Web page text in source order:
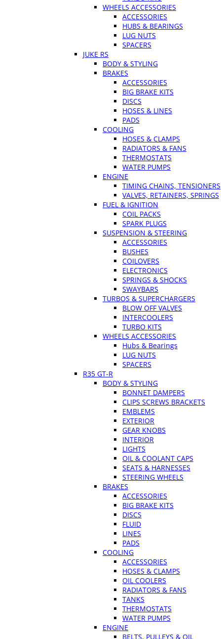
WHEELS ACCESSORIES
ACCESSORIES
HUBS & BEARINGS
LUG NUTS
SPACERS
JUKE RS
BODY & STYLING
BRAKES
ACCESSORIES
BIG BRAKE KITS
DISCS
HOSES & LINES
PADS
COOLING
HOSES & CLAMPS
RADIATORS & FANS
THERMOSTATS
WATER PUMPS
ENGINE
TIMING CHAINS, TENSIONERS
VALVES, RETAINERS, SPRINGS
FUEL & IGNITION
COIL PACKS
SPARK PLUGS
SUSPENSION & STEERING
ACCESSORIES
BUSHES
COILOVERS
ELECTRONICS
SPRINGS & SHOCKS
SWAYBARS
TURBOS & SUPERCHARGERS
BLOW OFF VALVES
INTERCOOLERS
TURBO KITS
WHEELS ACCESSORIES
Hubs & Bearings
LUG NUTS
SPACERS
R35 GT-R
BODY & STYLING
BONNET DAMPERS
CLIPS SCREWS BRACKETS
EMBLEMS
EXTERIOR
GEAR KNOBS
INTERIOR
LIGHTS
OIL & COOLANT CAPS
SEATS & HARNESSES
STEERING WHEELS
BRAKES
ACCESSORIES
BIG BRAKE KITS
DISCS
FLUID
LINES
PADS
COOLING
ACCESSORIES
HOSES & CLAMPS
OIL COOLERS
RADIATORS & FANS
TANKS
THERMOSTATS
WATER PUMPS
ENGINE
BELTS, PULLEYS & OIL